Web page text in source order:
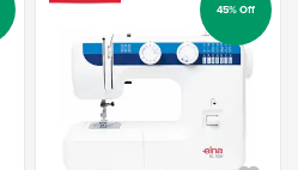
45% Off